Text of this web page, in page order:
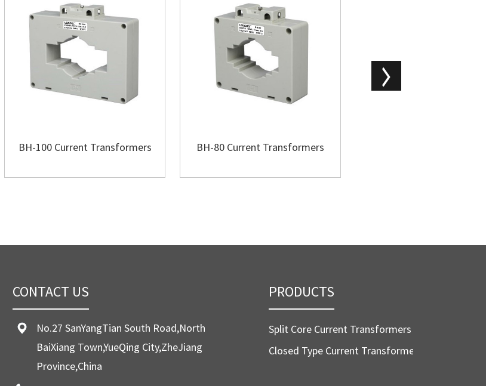
BH-100 Current Transformers BH-80 Current Transformers
CONTACT US
No.27 SanYangTian South Road,North
BaiXiang Town,YueQing City,ZheJiang
Province,China
PRODUCTS
Split Core Current Transformers
Closed Type Current Transformers